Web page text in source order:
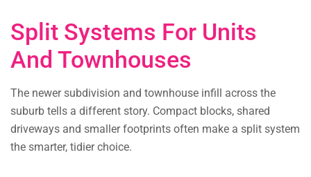
Split Systems For Units
And Townhouses
The newer subdivision and townhouse infill across the
suburb tells a different story. Compact blocks, shared
driveways and smaller footprints often make a split system
the smarter, tidier choice.